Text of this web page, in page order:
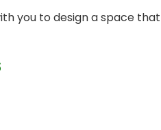
you to design a space